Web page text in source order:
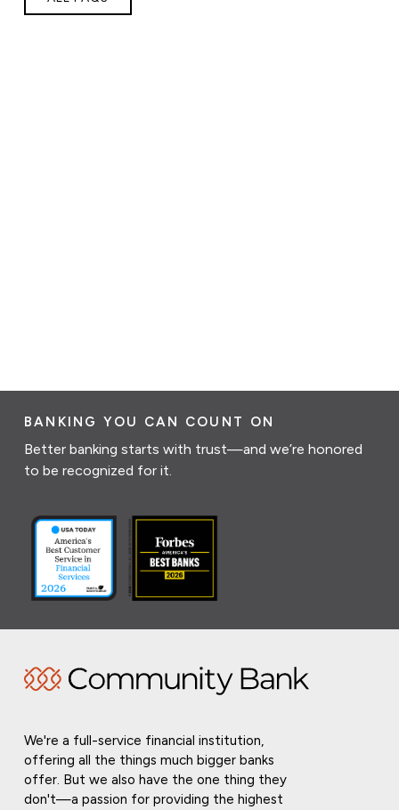
BANKING YOU CAN COUNT ON
Better banking starts with trust—and we’re honored
to be recognized for it.
We're a full-service financial institution,
offering all the things much bigger banks
offer. But we also have the one thing they
don't—a passion for providing the highest